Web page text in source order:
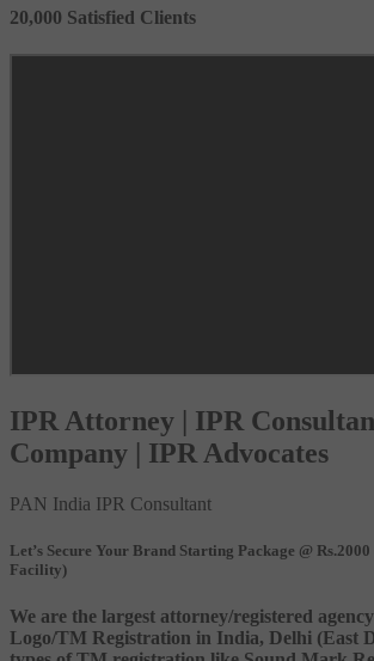
20,000 Satisfied Clients
IPR Attorney | IPR
Company | IPR Advocates
PAN India IPR Consultant
Let’s Secure Your Brand Starting Package @
Facility)
We are the largest attorney/registered
Logo/TM Registration in India, Delhi (East